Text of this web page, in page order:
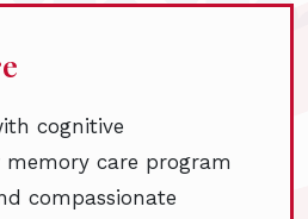
cognitive
care program
compassionate